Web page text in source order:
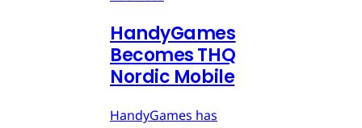
HandyGames
Becomes THQ
Nordic Mobile
HandyGames has